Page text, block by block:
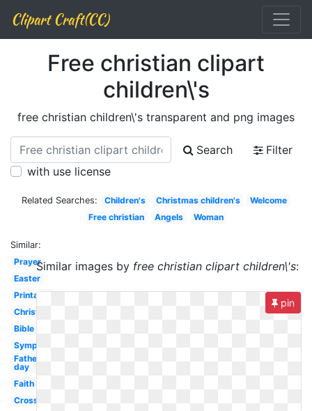
Clipart Craft(CC)
Free christian clipart
children\'s
free christian children\'s transparent and png images
Search
Filter
with use license
Related Searches: Children's Christmas children's
Welcome
Free christian
Angels Woman
Similar:
Prayer
Easter
Printable
Christianity
Bible
Sympathy
Fathers
day
Faith
Cross
Similar images by free christian clipart children\'s:
pin